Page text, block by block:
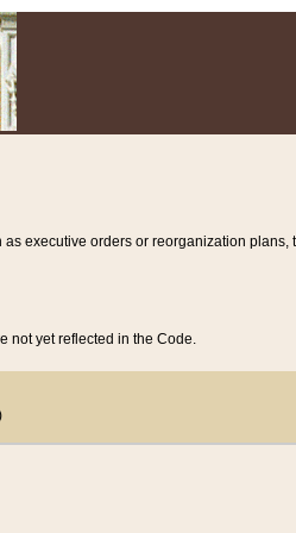
executive orders or reorganization plans,
not yet reflected in the Code.